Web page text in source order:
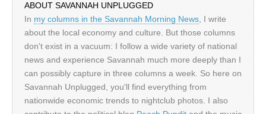
ABOUT SAVANNAH UNPLUGGED
In my columns in the Savannah Morning News, I write
about the local economy and culture. But those columns
don't exist in a vacuum: I follow a wide variety of national
news and experience Savannah much more deeply than I
can possibly capture in three columns a week. So here on
Savannah Unplugged, you'll find everything from
nationwide economic trends to nightclub photos. I also